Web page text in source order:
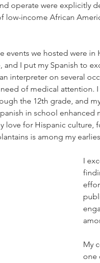
operate were explicitly
low-income African
events we hosted were
and I put my Spanish to
interpreter on several
of medical attention.
the 12th grade, and
in school enhanced
love for Hispanic culture,
is among my
I
My
one